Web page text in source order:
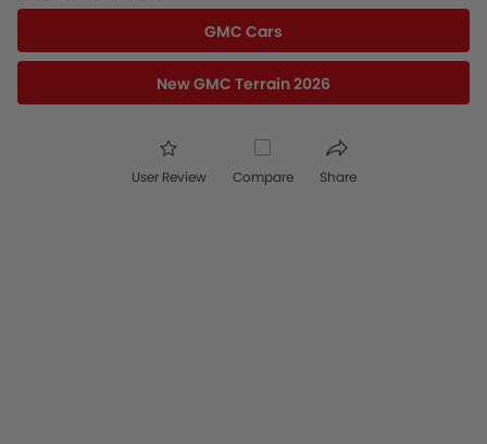
GMC Cars
New GMC Terrain 2026
User Review Compare Share